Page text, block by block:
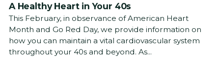
A Healthy Heart in Your 40s
This February, in observance of American Heart
Month and Go Red Day, we provide information on
how you can maintain a vital cardiovascular system
throughout your 40s and beyond. As...